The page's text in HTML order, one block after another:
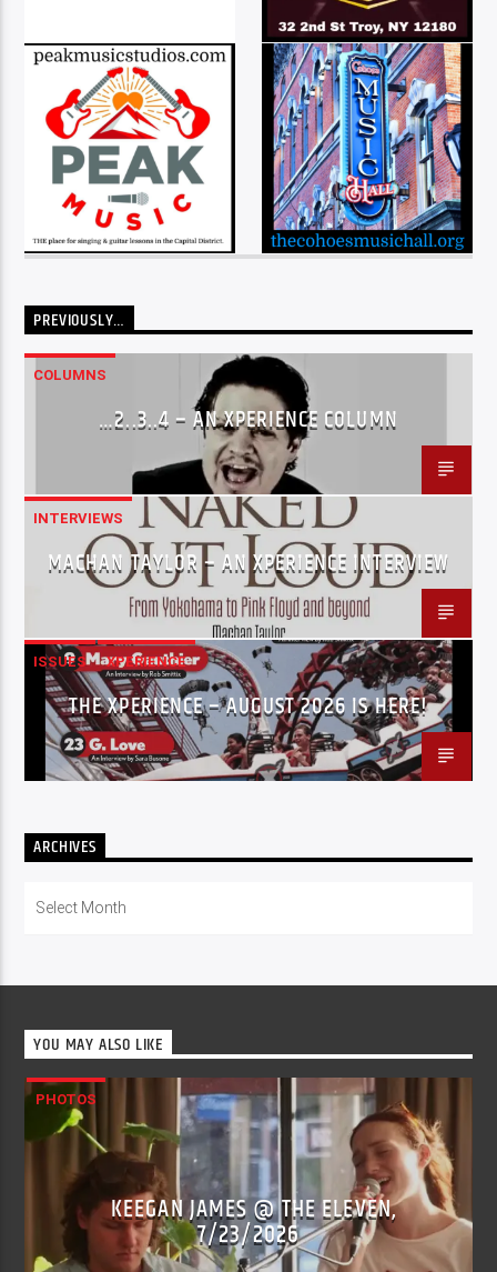
PREVIOUSLY…
COLUMNS
…2..3..4 – AN XPERIENCE COLUMN
INTERVIEWS
MACHAN TAYLOR – AN XPERIENCE INTERVIEW
ISSUES XPERIENCE
THE XPERIENCE – AUGUST 2026 IS HERE!
ARCHIVES
YOU MAY ALSO LIKE
PHOTOS
KEEGAN JAMES @ THE ELEVEN,
7/23/2026